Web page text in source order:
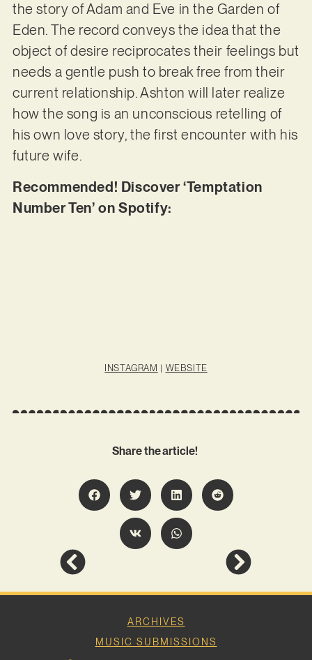
the story of Adam and Eve in the Garden of
Eden. The record conveys the idea that the
object of desire reciprocates their feelings but
needs a gentle push to break free from their
current relationship. Ashton will later realize
how the song is an unconscious retelling of
his own love story, the first encounter with his
future wife.
Recommended! Discover ‘Temptation
Number Ten’ on Spotify:
INSTAGRAM | WEBSITE
Share the article!
ARCHIVES
MUSIC SUBMISSIONS